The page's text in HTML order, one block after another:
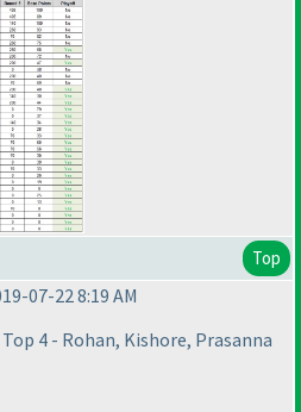
Top
07-22 8:19 AM
4 - Rohan, Kishore, Prasanna